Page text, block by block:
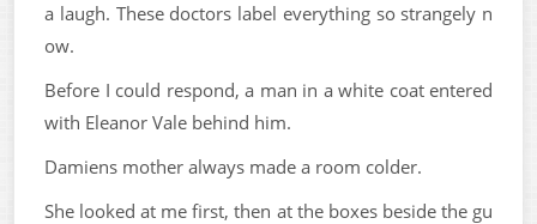
a laugh. These doctors label everything so strangely n
ow.
Before I could respond, a man in a white coat entered
with Eleanor Vale behind him.
Damiens mother always made a room colder.
She looked at me first, then at the boxes beside the gu